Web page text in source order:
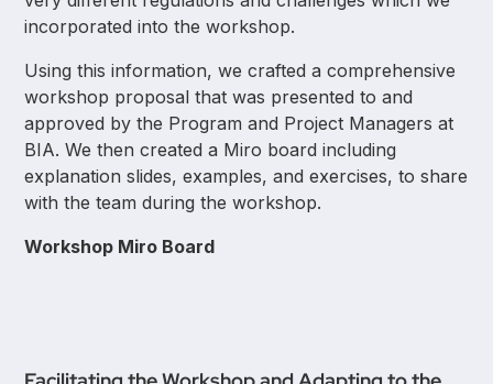
incorporated into the workshop.
Using this information, we crafted a comprehensive
workshop proposal that was presented to and
approved by the Program and Project Managers at
BIA. We then created a Miro board including
explanation slides, examples, and exercises, to share
with the team during the workshop.
Workshop Miro Board